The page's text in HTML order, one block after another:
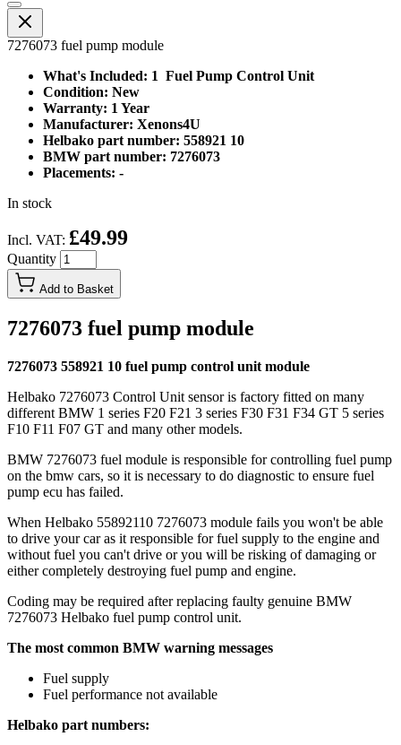
7276073 fuel pump module
What's Included: 1 Fuel Pump Control Unit
Condition: New
Warranty: 1 Year
Manufacturer: Xenons4U
Helbako part number: 558921 10
BMW part number: 7276073
Placements: -
In stock
Incl. VAT: £49.99
Quantity
Add to Basket
7276073 fuel pump module
7276073 558921 10 fuel pump control unit module
Helbako 7276073 Control Unit sensor is factory fitted on many
different BMW 1 series F20 F21 3 series F30 F31 F34 GT 5 series
F10 F11 F07 GT and many other models.
BMW 7276073 fuel module is responsible for controlling fuel pump
on the bmw cars, so it is necessary to do diagnostic to ensure fuel
pump ecu has failed.
When Helbako 55892110 7276073 module fails you won't be able
to drive your car as it responsible for fuel supply to the engine and
without fuel you can't drive or you will be risking of damaging or
either completely destroying fuel pump and engine.
Coding may be required after replacing faulty genuine BMW
7276073 Helbako fuel pump control unit.
The most common BMW warning messages
Fuel supply
Fuel performance not available
Helbako part numbers: